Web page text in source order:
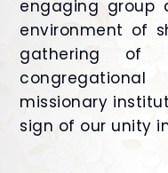
engaging group
environment of
gathering of
missionary
sign of our unity